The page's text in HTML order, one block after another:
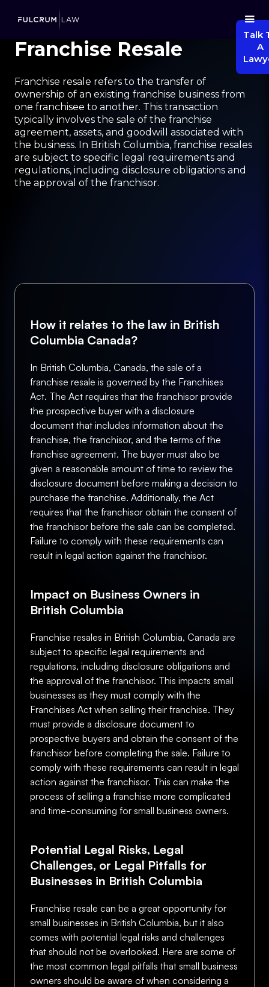
Talk
A
Franchise Resale
Franchise resale refers to the transfer of
ownership of an existing franchise business from
one franchisee to another. This transaction
typically involves the sale of the franchise
agreement, assets, and goodwill associated with
the business. In British Columbia, franchise resales
are subject to specific legal requirements and
regulations, including disclosure obligations and
the approval of the franchisor.
How it relates to the law in British
Columbia Canada?
In British Columbia, Canada, the sale of a
franchise resale is governed by the Franchises
Act. The Act requires that the franchisor provide
the prospective buyer with a disclosure
document that includes information about the
franchise, the franchisor, and the terms of the
franchise agreement. The buyer must also be
given a reasonable amount of time to review the
disclosure document before making a decision to
purchase the franchise. Additionally, the Act
requires that the franchisor obtain the consent of
the franchisor before the sale can be completed.
Failure to comply with these requirements can
result in legal action against the franchisor.
Impact on Business Owners in
British Columbia
Franchise resales in British Columbia, Canada are
subject to specific legal requirements and
regulations, including disclosure obligations and
the approval of the franchisor. This impacts small
businesses as they must comply with the
Franchises Act when selling their franchise. They
must provide a disclosure document to
prospective buyers and obtain the consent of the
franchisor before completing the sale. Failure to
comply with these requirements can result in legal
action against the franchisor. This can make the
process of selling a franchise more complicated
and time-consuming for small business owners.
Potential Legal Risks, Legal
Challenges, or Legal Pitfalls for
Businesses in British Columbia
Franchise resale can be a great opportunity for
small businesses in British Columbia, but it also
comes with potential legal risks and challenges
that should not be overlooked. Here are some of
the most common legal pitfalls that small business
owners should be aware of when considering a